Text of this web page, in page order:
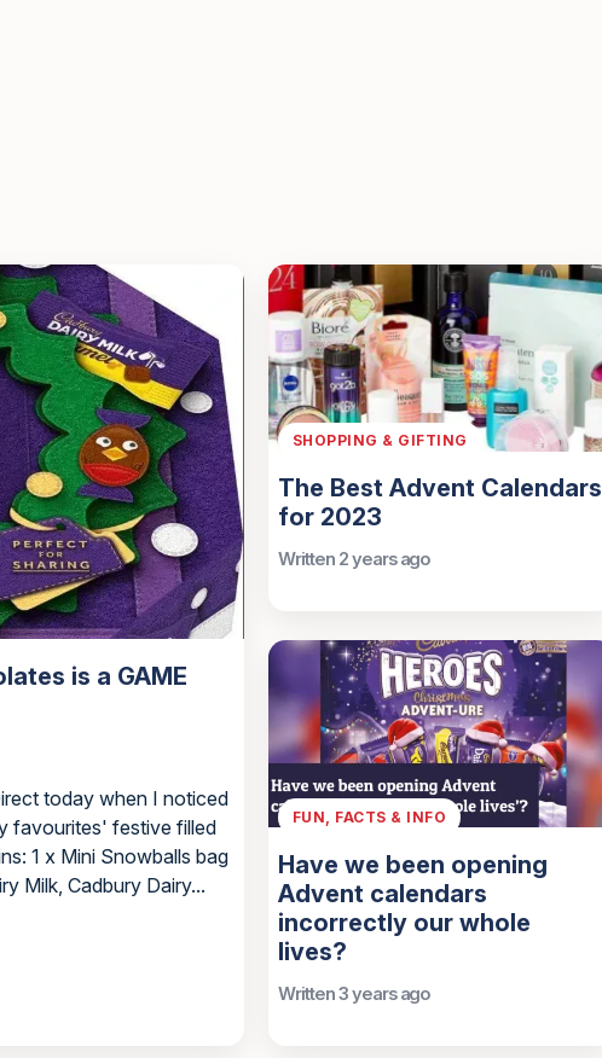
is a GAME
today when I noticed
favourites' festive filled
1 x Mini Snowballs bag
Milk, Cadbury Dairy...
SHOPPING & GIFTING
The Best Advent Calendars
for 2023
Written 2 years ago
FUN, FACTS & INFO
Have we been opening
Advent calendars
incorrectly our whole
lives?
Written 3 years ago